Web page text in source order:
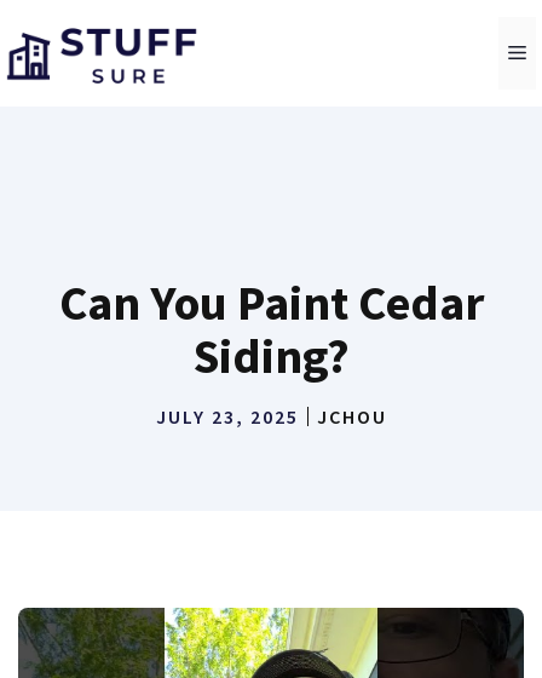
to
content
Can You Paint Cedar
Siding?
JULY 23, 2025 JCHOU